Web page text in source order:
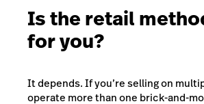
Is the retail
for you?
It depends. If you’re selling on
operate more than one brick-and-